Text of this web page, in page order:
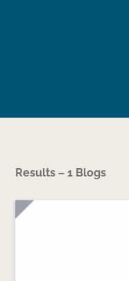
Results – 1 Blogs